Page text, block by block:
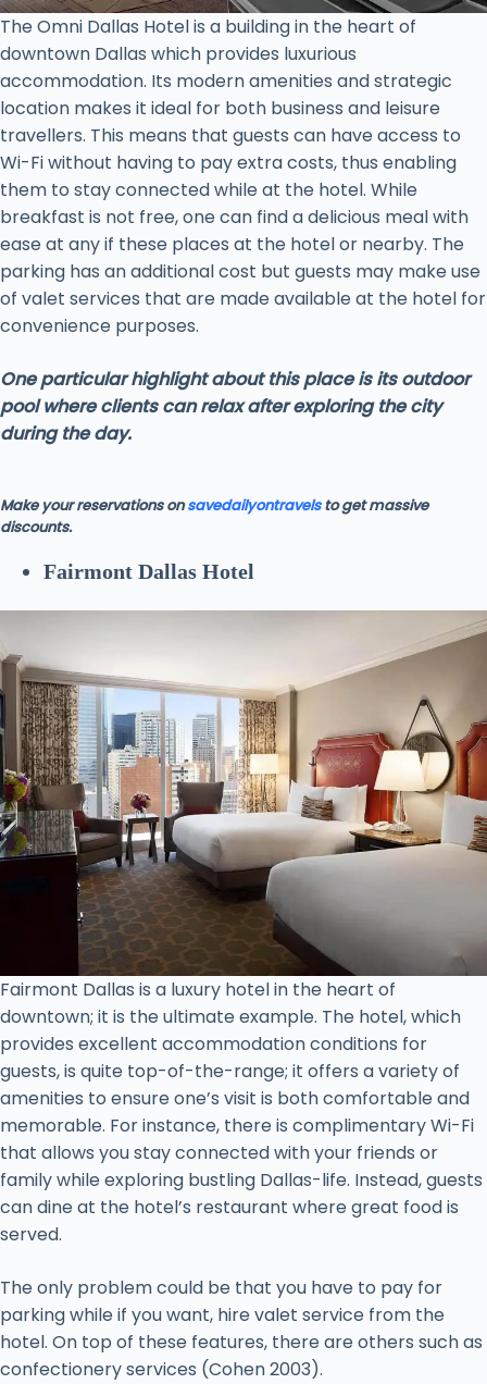
The Omni Dallas Hotel is a building in the heart of
downtown Dallas which provides luxurious
accommodation. Its modern amenities and strategic
location makes it ideal for both business and leisure
travellers. This means that guests can have access to
Wi-Fi without having to pay extra costs, thus enabling
them to stay connected while at the hotel. While
breakfast is not free, one can find a delicious meal with
ease at any if these places at the hotel or nearby. The
parking has an additional cost but guests may make use
of valet services that are made available at the hotel for
convenience purposes.
One particular highlight about this place is its outdoor
pool where clients can relax after exploring the city
during the day.
Make your reservations onsavedailyontravelsto get massive
discounts.
Fairmont Dallas Hotel
Fairmont Dallas is a luxury hotel in the heart of
downtown; it is the ultimate example. The hotel, which
provides excellent accommodation conditions for
guests, is quite top-of-the-range; it offers a variety of
amenities to ensure one’s visit is both comfortable and
memorable. For instance, there is complimentary Wi-Fi
that allows you stay connected with your friends or
family while exploring bustling Dallas-life. Instead, guests
can dine at the hotel’s restaurant where great food is
served.
The only problem could be that you have to pay for
parking while if you want, hire valet service from the
hotel. On top of these features, there are others such as
confectionery services (Cohen 2003).